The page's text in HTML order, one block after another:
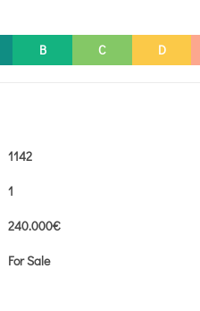
B C D
1142
1
240.000€
For Sale